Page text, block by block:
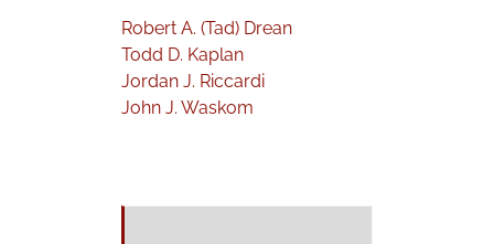
Robert A. (Tad) Drean
Todd D. Kaplan
Jordan J. Riccardi
John J. Waskom